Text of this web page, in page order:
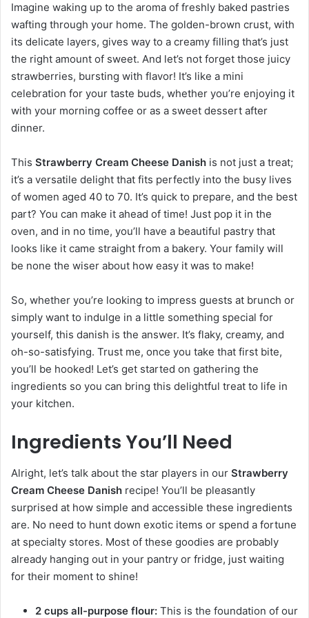
Imagine waking up to the aroma of freshly baked pastries
wafting through your home. The golden-brown crust, with
its delicate layers, gives way to a creamy filling that’s just
the right amount of sweet. And let’s not forget those juicy
strawberries, bursting with flavor! It’s like a mini
celebration for your taste buds, whether you’re enjoying it
with your morning coffee or as a sweet dessert after
dinner.
This Strawberry Cream Cheese Danish is not just a treat;
it’s a versatile delight that fits perfectly into the busy lives
of women aged 40 to 70. It’s quick to prepare, and the best
part? You can make it ahead of time! Just pop it in the
oven, and in no time, you’ll have a beautiful pastry that
looks like it came straight from a bakery. Your family will
be none the wiser about how easy it was to make!
So, whether you’re looking to impress guests at brunch or
simply want to indulge in a little something special for
yourself, this danish is the answer. It’s flaky, creamy, and
oh-so-satisfying. Trust me, once you take that first bite,
you’ll be hooked! Let’s get started on gathering the
ingredients so you can bring this delightful treat to life in
your kitchen.
Ingredients You’ll Need
Alright, let’s talk about the star players in our Strawberry
Cream Cheese Danish recipe! You’ll be pleasantly
surprised at how simple and accessible these ingredients
are. No need to hunt down exotic items or spend a fortune
at specialty stores. Most of these goodies are probably
already hanging out in your pantry or fridge, just waiting
for their moment to shine!
2 cups all-purpose flour: This is the foundation of our